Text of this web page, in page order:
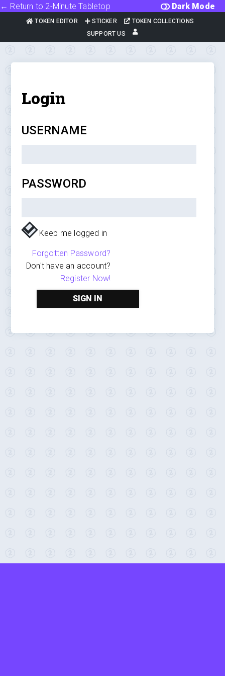
Dark Mode
← Return to 2-Minute Tabletop
TOKEN EDITOR STICKER
TOKEN COLLECTIONS
SUPPORT US
Login
USERNAME
PASSWORD
Keep me logged in
Forgotten Password?
Don't have an account?
Register Now!
SIGN IN